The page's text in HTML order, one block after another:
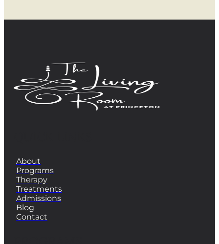
About
Programs
Therapy
Treatments
Admissions
Blog
Contact